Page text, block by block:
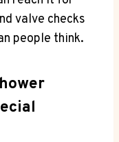
valve checks
people think.